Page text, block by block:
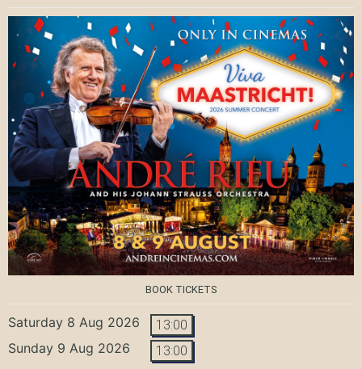
BOOK TICKETS
Saturday 8 Aug 2026 13:00
Sunday 9 Aug 2026 13:00